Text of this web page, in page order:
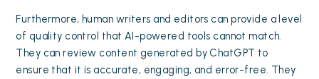
Furthermore, human writers and editors can provide a level
of quality control that AI-powered tools cannot match.
They can review content generated by ChatGPT to
ensure that it is accurate, engaging, and error-free. They